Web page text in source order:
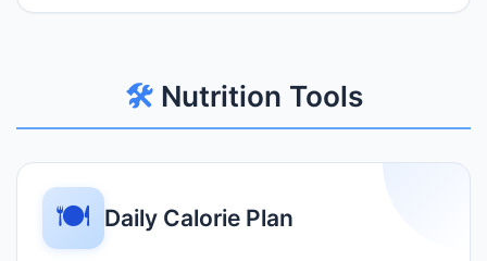
🛠️Nutrition Tools
🍽️ Daily Calorie Plan